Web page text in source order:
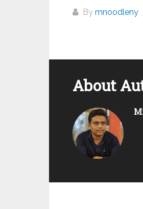
By mnoodleny
About